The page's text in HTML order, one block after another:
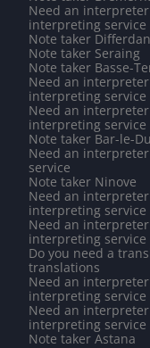
Need an interpreter
interpreting service
Note taker
Note taker Seraing
Note taker Basse-
Need an
interpreting service
Need an
interpreting service
Note taker Bar-le-
Need an
service
Note taker Ninove
Need an
interpreting service
Need an
interpreting service
Do you need a
translations
Need an
interpreting service
Need an
interpreting service
Note taker Astana